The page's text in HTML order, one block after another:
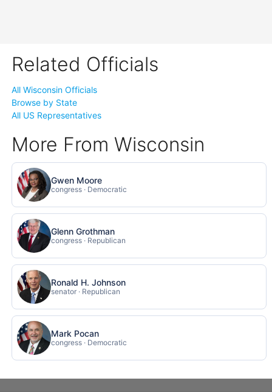
Related Officials
All Wisconsin Officials
Browse by State
All US Representatives
More From Wisconsin
Gwen Moore
congress · Democratic
Glenn Grothman
congress · Republican
Ronald H. Johnson
senator · Republican
Mark Pocan
congress · Democratic